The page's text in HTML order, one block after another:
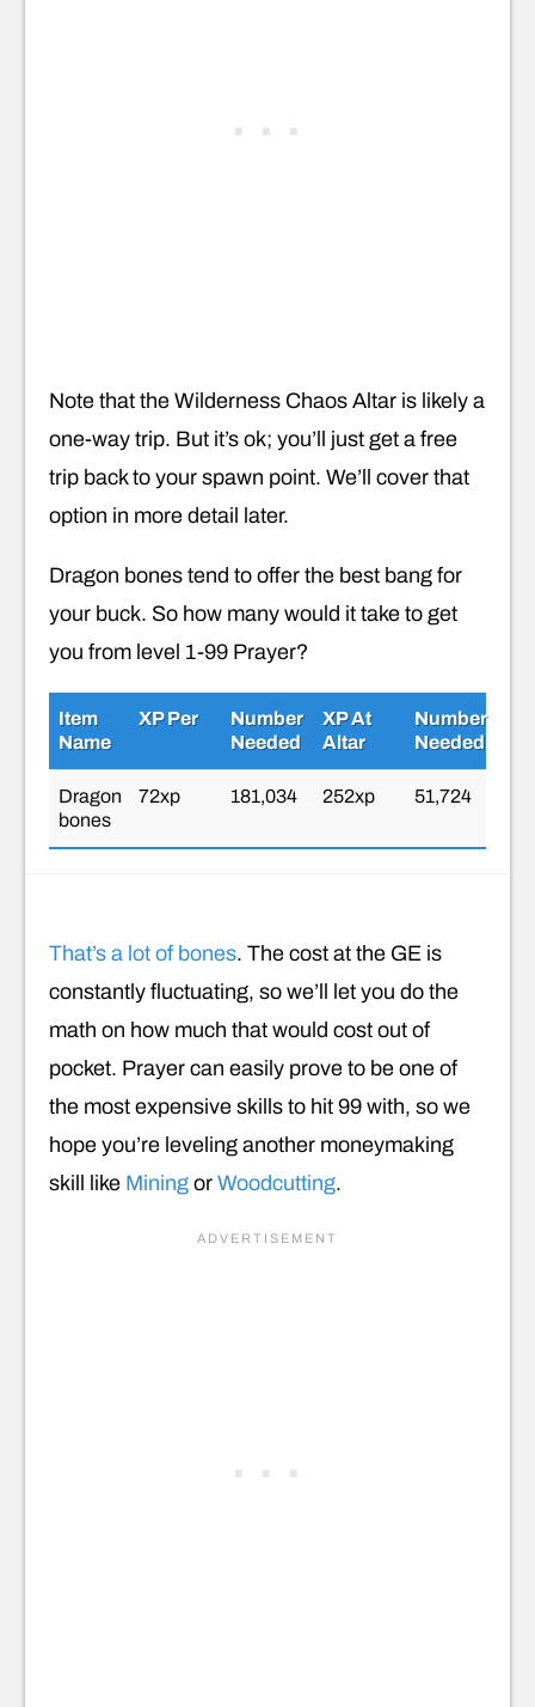
Note that the Wilderness Chaos Altar is likely a
one-way trip. But it’s ok; you’ll just get a free
trip back to your spawn point. We’ll cover that
option in more detail later.
Dragon bones tend to offer the best bang for
your buck. So how many would it take to get
you from level 1-99 Prayer?
Item
Name
XP Per
Number
Needed
XP At
Altar
Number
Needed
Dragon
bones
72xp 181,034 252xp 51,724
That’s a lot of bones. The cost at the GE is
constantly fluctuating, so we’ll let you do the
math on how much that would cost out of
pocket. Prayer can easily prove to be one of
the most expensive skills to hit 99 with, so we
hope you’re leveling another moneymaking
skill like Mining or Woodcutting.